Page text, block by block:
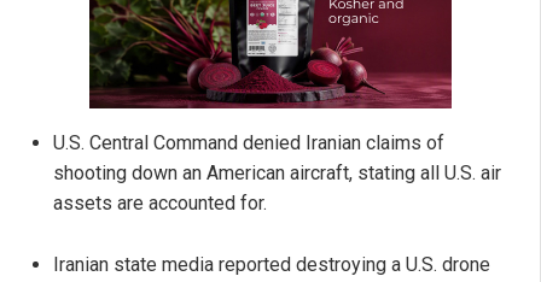
U.S. Central Command denied Iranian claims of
shooting down an American aircraft, stating all U.S. air
assets are accounted for.
Iranian state media reported destroying a U.S. drone